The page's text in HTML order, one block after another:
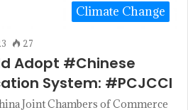
Climate Change
27
Adopt #Chinese
System: #PCJCCI
Joint Chambers of Commerce